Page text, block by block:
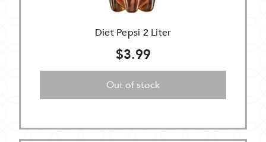
Diet Pepsi 2 Liter
$3.99
Out of stock